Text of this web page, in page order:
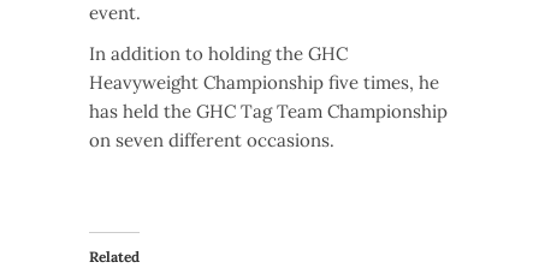
event.
In addition to holding the GHC
Heavyweight Championship five times, he
has held the GHC Tag Team Championship
on seven different occasions.
Related